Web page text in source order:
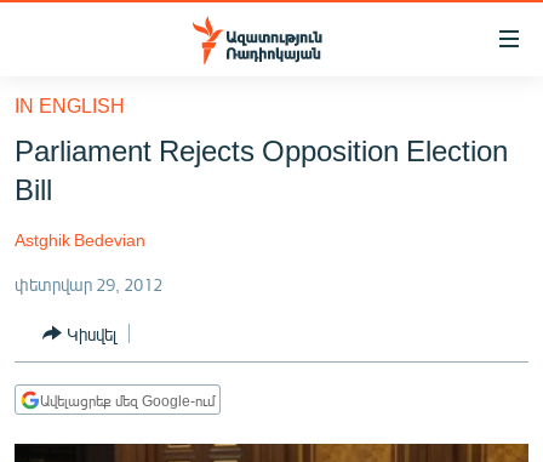
Մատչելիության
հիմնական
բովանդակությանը
Անցնել
հիմնական
մենյուին
ԸՆՏՐՈՒԹՅՈՒՆՆԵՐ 2026
ԻՐԱՎՈՒՆՔ
ՀԱՍԱՐԱԿՈՒԹՅՈՒՆ
ՏՆՏԵՍՈՒԹՅՈՒՆ
IN ENGLISH
Parliament Rejects Opposition Election
Bill
Astghik Bedevian
փետրվար 29, 2012
Կիսվել
Ավելացրեք մեզ Google-ում